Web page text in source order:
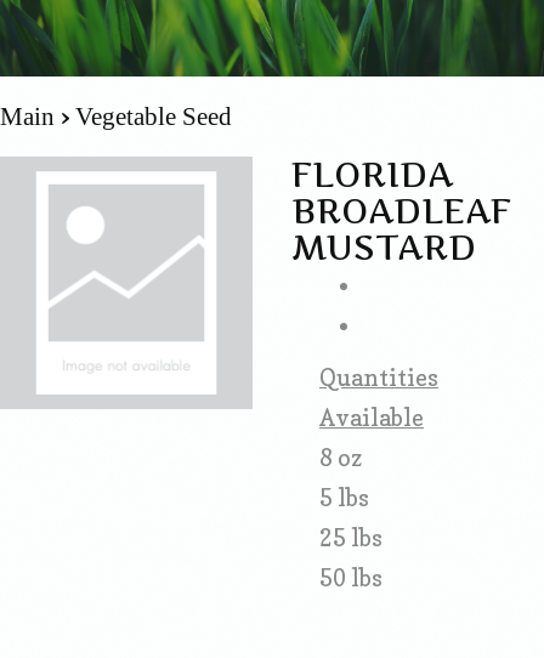
Main Vegetable Seed
FLORIDA
BROADLEAF
MUSTARD
Quantities
Available
8 oz
5 lbs
25 lbs
50 lbs